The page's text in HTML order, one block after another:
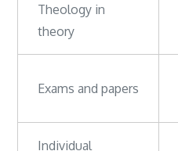
Theology in
theory
Exams and papers
Individual